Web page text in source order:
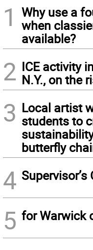
1
Why use a
when
available?
2 ICE activity
N.Y., on the
3 Local artist
students to
butterfly
4 Supervisor’s
5 for Warwick